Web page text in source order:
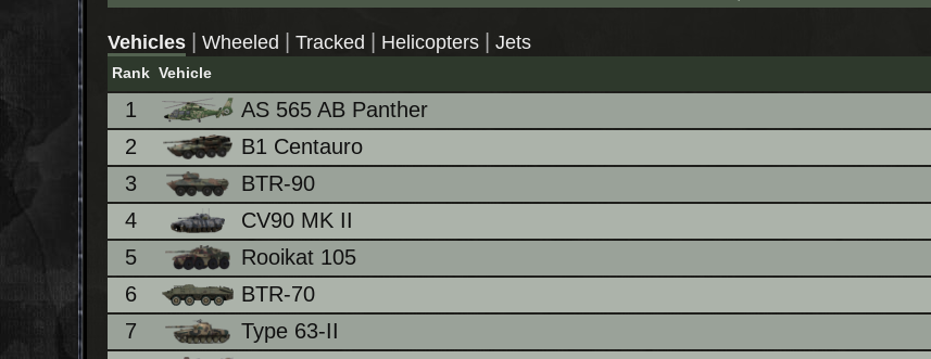
Vehicles Wheeled Tracked Helicopters Jets
Rank Vehicle
1 AS 565 AB Panther
2
B1 Centauro
3
BTR-90
4
CV90 MK II
5
Rooikat 105
6
BTR-70
7
Type 63-II